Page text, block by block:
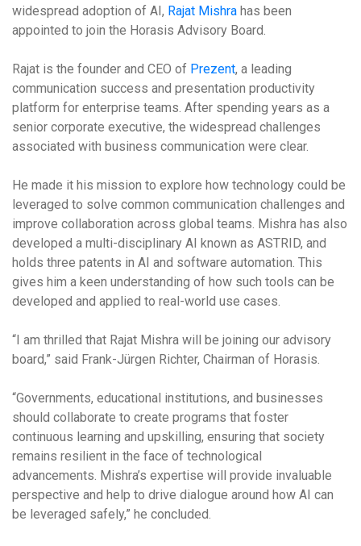
widespread adoption of AI, Rajat Mishra has been
appointed to join the Horasis Advisory Board.
Rajat is the founder and CEO of Prezent, a leading
communication success and presentation productivity
platform for enterprise teams. After spending years as a
senior corporate executive, the widespread challenges
associated with business communication were clear.
He made it his mission to explore how technology could be
leveraged to solve common communication challenges and
improve collaboration across global teams. Mishra has also
developed a multi-disciplinary AI known as ASTRID, and
holds three patents in AI and software automation. This
gives him a keen understanding of how such tools can be
developed and applied to real-world use cases.
“I am thrilled that Rajat Mishra will be joining our advisory
board,” said Frank-Jürgen Richter, Chairman of Horasis.
“Governments, educational institutions, and businesses
should collaborate to create programs that foster
continuous learning and upskilling, ensuring that society
remains resilient in the face of technological
advancements. Mishra’s expertise will provide invaluable
perspective and help to drive dialogue around how AI can
be leveraged safely,” he concluded.